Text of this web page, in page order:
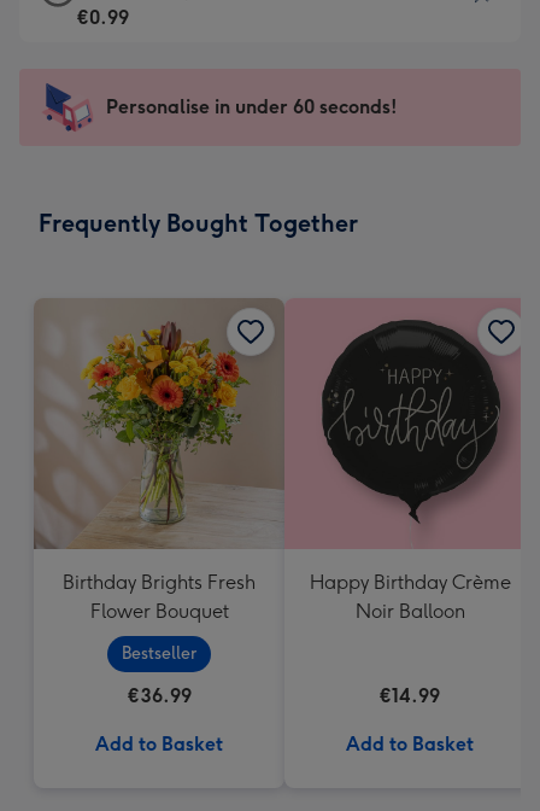
185
205
mm
For
impression
-
x
-
Sent
instantly
€0.99
Personalise in under 60 seconds!
Frequently Bought Together
Birthday Brights Fresh
Flower Bouquet
Bestseller
€36.99
Add to Basket
Happy Birthday Crème
Noir Balloon
€14.99
Add to Basket